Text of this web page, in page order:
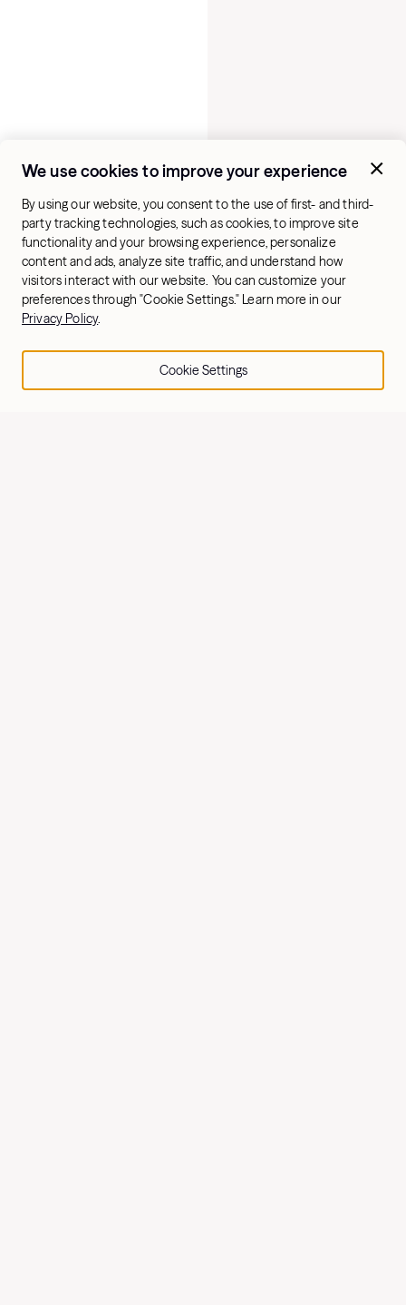
Explore Rowing
We use cookies to improve your experience
By using our website, you consent to the use of first- and third-
party tracking technologies, such as cookies, to improve site
functionality and your browsing experience, personalize
content and ads, analyze site traffic, and understand how
visitors interact with our website. You can customize your
preferences through "Cookie Settings." Learn more in our
Privacy Policy.
Cookie Settings